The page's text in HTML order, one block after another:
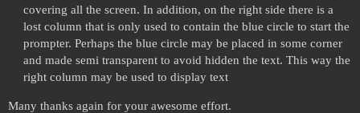
covering all the screen. In addition, on the right side there is a
lost column that is only used to contain the blue circle to start the
prompter. Perhaps the blue circle may be placed in some corner
and made semi transparent to avoid hidden the text. This way the
right column may be used to display text
Many thanks again for your awesome effort.